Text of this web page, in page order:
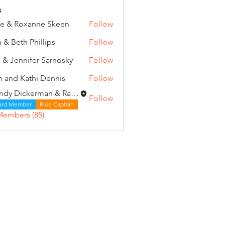
& Roxanne Skeen
Follow
& Beth Phillips
Follow
& Jennifer Sarnosky
Follow
and Kathi Dennis
Follow
Wendy Dickerman & Ray Given
Member Ride Captain
Follow
(85)